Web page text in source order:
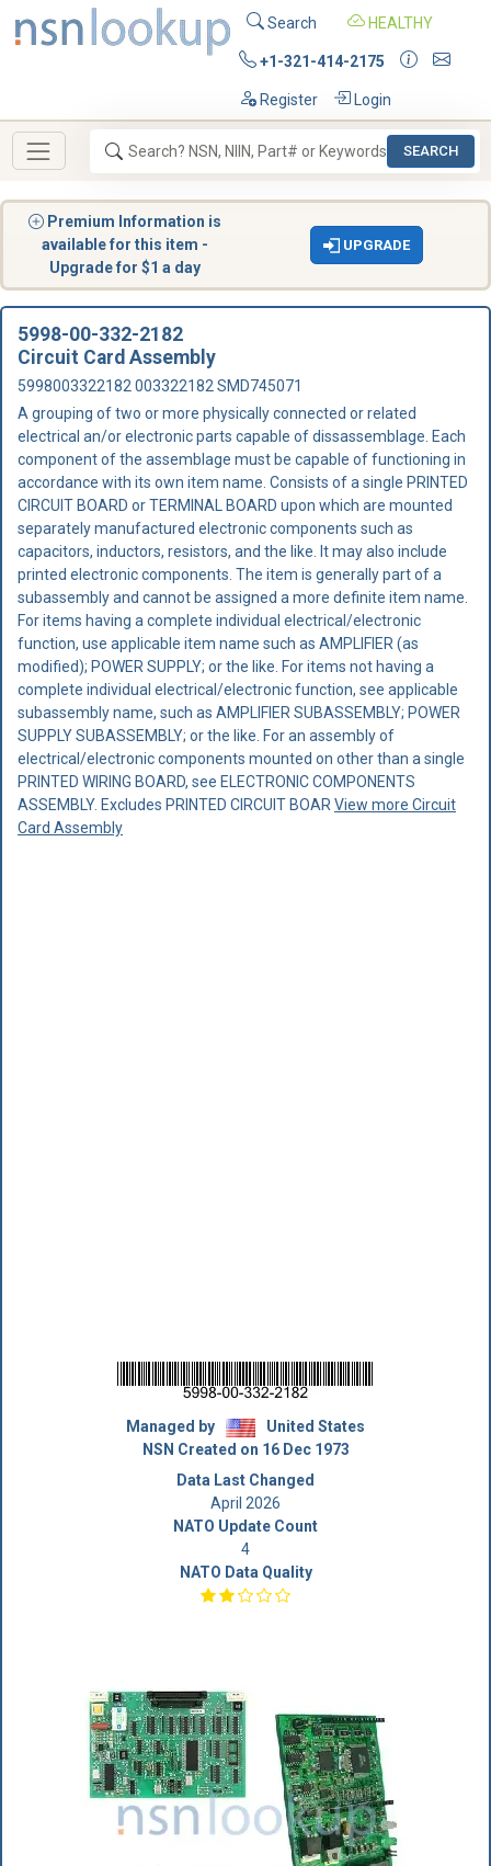
Search HEALTHY
+1-321-414-2175
Register Login
SEARCH
Premium Information is
available for this item -
Upgrade for $1 a day
UPGRADE
5998-00-332-2182
Circuit Card Assembly
5998003322182 003322182 SMD745071
A grouping of two or more physically connected or related
electrical an/or electronic parts capable of dissassemblage. Each
component of the assemblage must be capable of functioning in
accordance with its own item name. Consists of a single PRINTED
CIRCUIT BOARD or TERMINAL BOARD upon which are mounted
separately manufactured electronic components such as
capacitors, inductors, resistors, and the like. It may also include
printed electronic components. The item is generally part of a
subassembly and cannot be assigned a more definite item name.
For items having a complete individual electrical/electronic
function, use applicable item name such as AMPLIFIER (as
modified); POWER SUPPLY; or the like. For items not having a
complete individual electrical/electronic function, see applicable
subassembly name, such as AMPLIFIER SUBASSEMBLY; POWER
SUPPLY SUBASSEMBLY; or the like. For an assembly of
electrical/electronic components mounted on other than a single
PRINTED WIRING BOARD, see ELECTRONIC COMPONENTS
ASSEMBLY. Excludes PRINTED CIRCUIT BOAR View more Circuit
Card Assembly
Managed by
United States
NSN Created on 16 Dec 1973
Data Last Changed
April 2026
NATO Update Count
4
NATO Data Quality